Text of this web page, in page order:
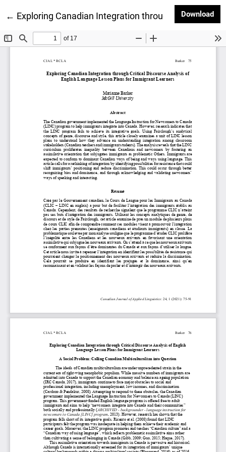
← Return to Article Details
Exploring Canadian Integration through Critical
Download